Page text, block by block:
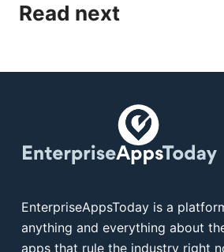
Read next
EnterpriseAppsToday is a
anything and everything about
apps that rule the industry right